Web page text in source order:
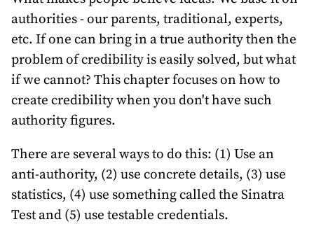
authorities - our parents, traditional, experts,
etc. If one can bring in a true authority then the
problem of credibility is easily solved, but what
if we cannot? This chapter focuses on how to
create credibility when you don't have such
authority figures.
There are several ways to do this: (1) Use an
anti-authority, (2) use concrete details, (3) use
statistics, (4) use something called the Sinatra
Test and (5) use testable credentials.